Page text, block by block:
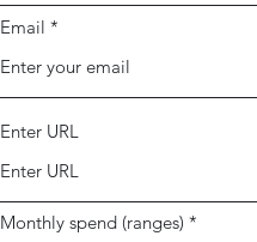
Email
Enter URL
Monthly spend (ranges)